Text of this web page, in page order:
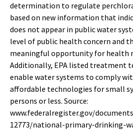
determination to regulate
based on new information that
does not appear in public water
level of public health concern and
meaningful opportunity for health
Additionally, EPA listed treatment
enable water systems to comply
affordable technologies for small
persons or less. Source:
www.federalregister.gov/
12773/national-primary-drinking-